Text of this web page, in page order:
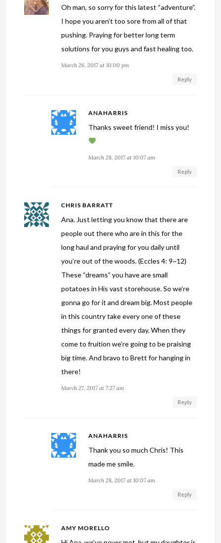
Oh man, so sorry for this latest “adventure”.
I hope you aren’t too sore from all of that
pushing. Praying for better long term
solutions for you guys and fast healing too.
March 26, 2017 at 10:00 pm
Reply
ANAHARRIS
Thanks sweet friend! I miss you!
March 28, 2017 at 10:07 am
Reply
CHRIS BARRATT
Ana. Just letting you know that there are
people out there who are in this for the
long haul and praying for you daily until
you’re out of the woods. (Eccles 4: 9~12)
These “dreams” you have are small
potatoes in His vast storehouse. So we’re
gonna go for it and dream big. Most people
in this country take every one of these
things for granted every day. When they
come to fruition we’re going to be praising
big time. And bravo to Brett for hanging in
there!
March 27, 2017 at 7:27 am
Reply
ANAHARRIS
Thank you so much Chris! This
made me smile.
March 28, 2017 at 10:07 am
Reply
AMY MORELLO